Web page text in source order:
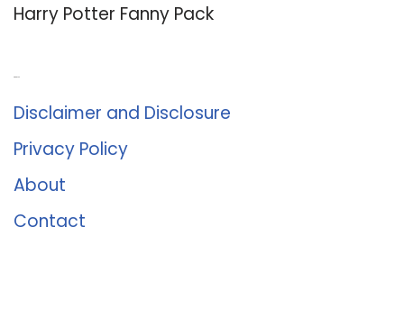
Harry Potter Fanny Pack
Disclaimer and Disclosure
Privacy Policy
About
Contact